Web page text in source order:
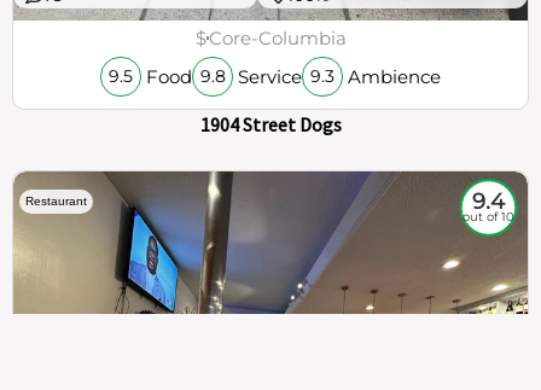
$Core-Columbia
9.5 Food 9.8 Service 9.3 Ambience
1904 Street Dogs
Restaurant 9.4
out of 10